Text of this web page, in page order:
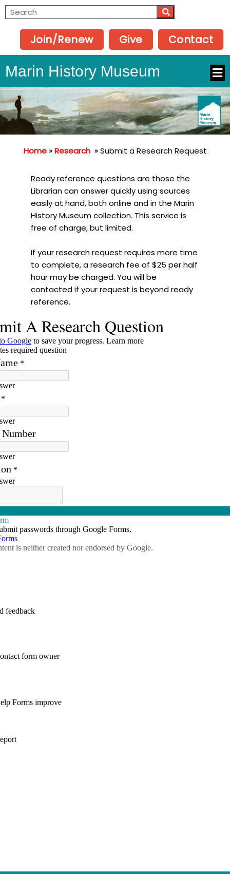
Join/Renew Give Contact
Marin History Museum
Home»Research »Submit a Research Request
Ready reference questions are those the
Librarian can answer quickly using sources
easily at hand, both online and in the Marin
History Museum collection. This service is
free of charge, but limited.
If your research request requires more time
to complete, a research fee of $25 per half
hour may be charged. You will be
contacted if your request is beyond ready
reference.